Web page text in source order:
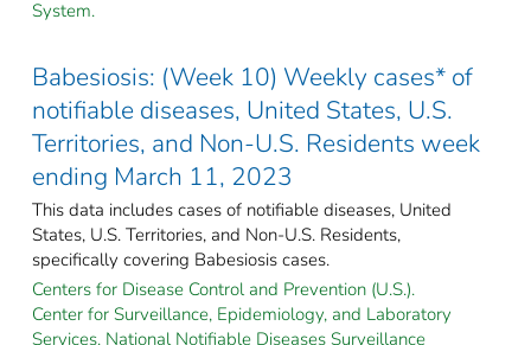
System.
Babesiosis: (Week 10) Weekly cases* of
notifiable diseases, United States, U.S.
Territories, and Non-U.S. Residents week
ending March 11, 2023
This data includes cases of notifiable diseases, United
States, U.S. Territories, and Non-U.S. Residents,
specifically covering Babesiosis cases.
Centers for Disease Control and Prevention (U.S.).
Center for Surveillance, Epidemiology, and Laboratory
Services. National Notifiable Diseases Surveillance